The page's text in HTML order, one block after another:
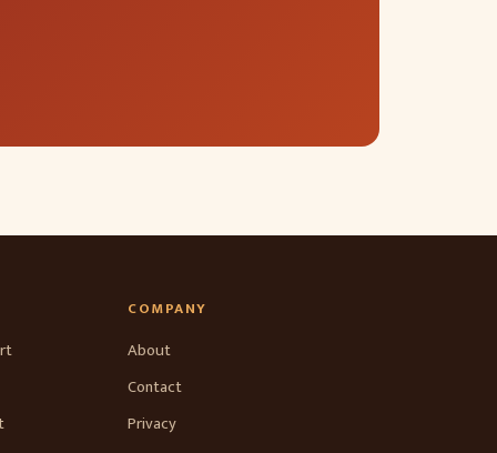
COMPANY
About
Contact
Privacy